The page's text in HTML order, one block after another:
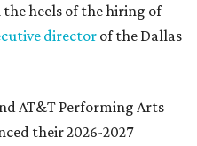
heels of the hiring of
director of the Dallas
AT&T Performing Arts
their 2026-2027